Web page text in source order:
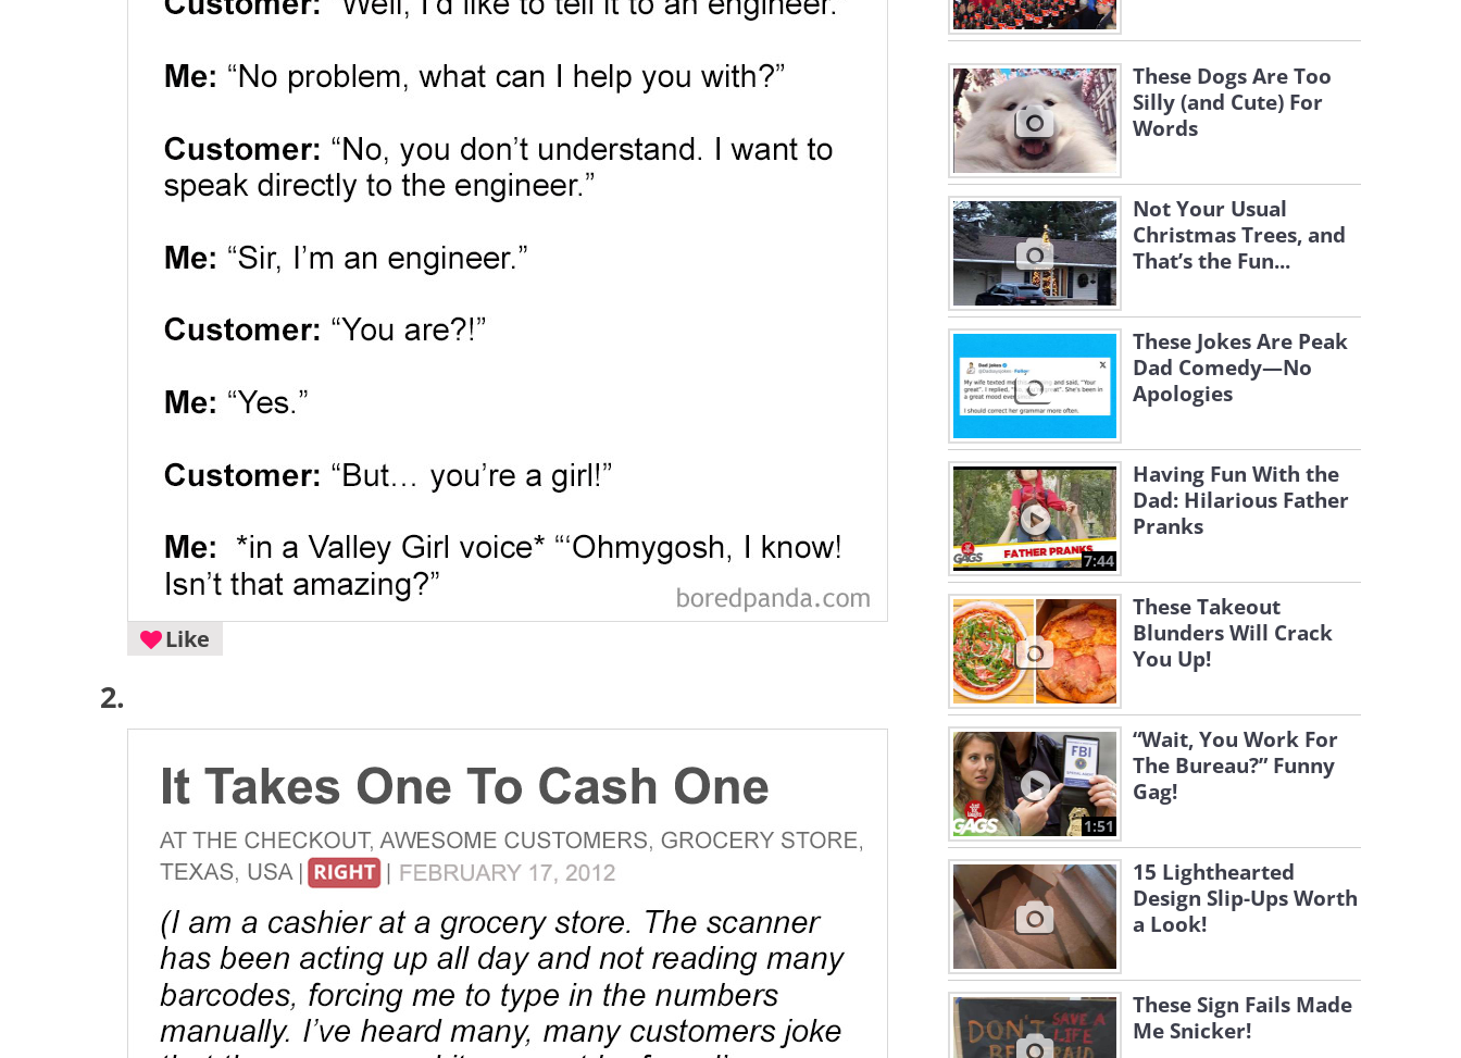
Like
2.
These Dogs Are Too
Silly (and Cute) For
Words
Not Your Usual
Christmas Trees, and
That’s the Fun...
These Jokes Are Peak
Dad Comedy—No
Apologies
7:44
Having Fun With the
Dad: Hilarious Father
Pranks
These Takeout
Blunders Will Crack
You Up!
1:51
“Wait, You Work For
The Bureau?” Funny
Gag!
15 Lighthearted
Design Slip-Ups Worth
a Look!
These Sign Fails Made
Me Snicker!